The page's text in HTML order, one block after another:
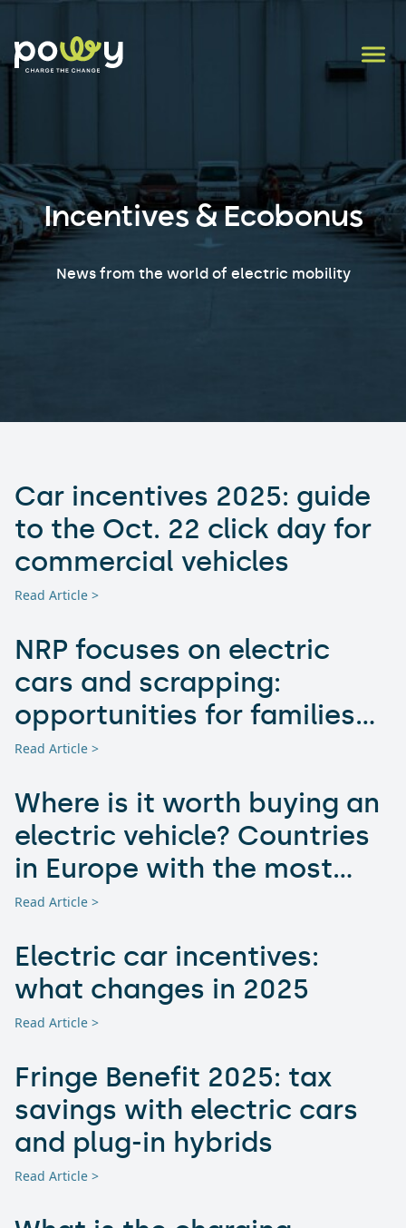
Incentives & Ecobonus
News from the world of electric mobility
Car incentives 2025: guide
to the Oct. 22 click day for
commercial vehicles
Read Article >
NRP focuses on electric
cars and scrapping:
opportunities for families
and businesses
Read Article >
Where is it worth buying an
electric vehicle? Countries
in Europe with the most
advantageous electric car
Read Article >
Electric car incentives:
what changes in 2025
Read Article >
Fringe Benefit 2025: tax
savings with electric cars
and plug-in hybrids
Read Article >